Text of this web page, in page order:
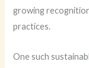
growing
practices.
One such